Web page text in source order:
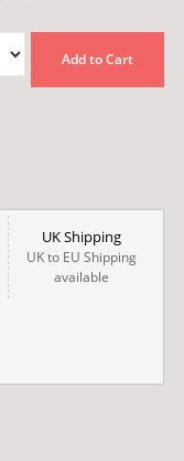
Add to Cart
UK Shipping
UK to EU Shipping
available